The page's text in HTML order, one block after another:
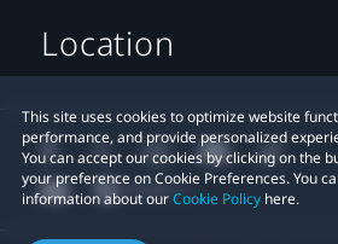
This site uses cookies to optimize website
performance, and provide personalized
You can accept our cookies by clicking on the
your preference on Cookie Preferences. You
information about ourCookie Policy here.
Location